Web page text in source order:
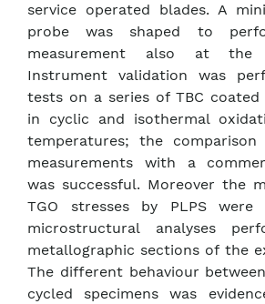
service operated blades. A
probe was shaped to
measurement also at the
Instrument validation was
tests on a series of TBC coated
in cyclic and isothermal
temperatures; the
measurements with a
was successful. Moreover the
TGO stresses by PLPS were
microstructural analyses
metallographic sections of the
The different behaviour
cycled specimens was